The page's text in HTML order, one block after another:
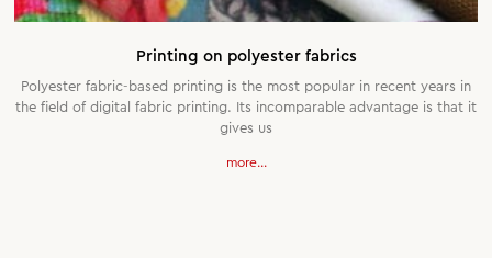
Printing on polyester fabrics
Polyester fabric-based printing is the most popular in recent years in
the field of digital fabric printing. Its incomparable advantage is that it
gives us
more...